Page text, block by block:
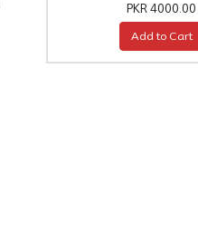
PKR 4000.00
Add to Cart